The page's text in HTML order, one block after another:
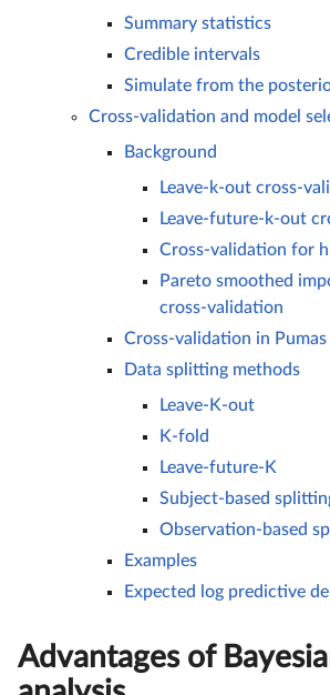
Summary statistics
Credible intervals
Simulate from the
Cross-validation and model
Background
Leave-k-out cross-
Leave-future-k-out
Cross-validation for
Pareto smoothed
cross-validation
Cross-validation in Pumas
Data splitting methods
Leave-K-out
K-fold
Leave-future-K
Subject-based
Observation-based
Examples
Expected log predictive
Advantages of